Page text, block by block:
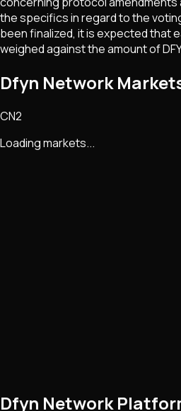
the specifics in regard to the
been finalized, it is expected that
weighed against the amount of
Dfyn Network
CN2
Loading markets...
Dfyn Network